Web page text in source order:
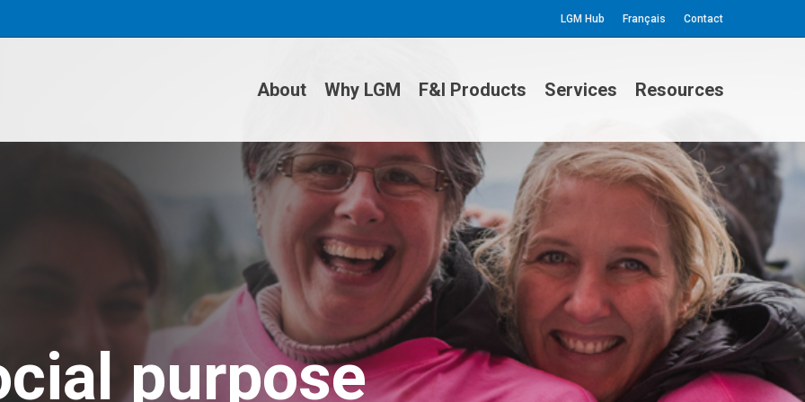
LGM Hub Français Contact
About Why LGM F&I Products Services Resources
purpose